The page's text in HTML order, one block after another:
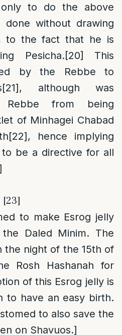
to do the above
without drawing
to the fact that he is
Pesicha.[20]
This
by the Rebbe to
[21], although was
from being
of Minhagei Chabad
[22], hence implying
be a directive for all
[23]
to make Esrog jelly
Daled Minim. The
the night of the 15th of
Rosh Hashanah for
of this Esrog jelly is
to have an easy birth.
to also save the
on Shavuos.]